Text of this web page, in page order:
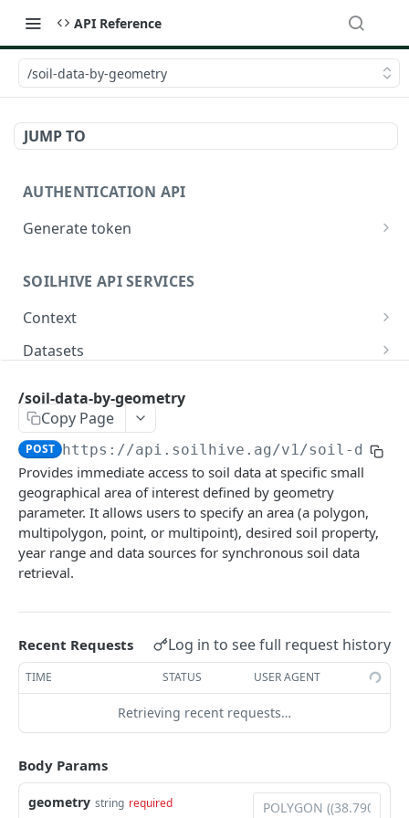
API Reference
/soil-data-by-geometry
JUMP TO
AUTHENTICATION API
Generate token
SOILHIVE API SERVICES
Context
/core.jsonld
Datasets
/datasets
/datasets/queries POST
/soil-data-by-geometry
/soil-data-by-geometry/queries POST
/soil-data-by-geometry/queries/{query-id}
Soil properties
/soil-properties
GET
/soil-properties/queries
Spatial filters
/spatial-filters
/spatial-filters/queries POST
Powered by
/soil-data-by-geometry
Copy Page
POST https://api.soilhive.ag/v1/soil-data-
Provides immediate access to soil data at specific small
geographical area of interest defined by geometry
parameter. It allows users to specify an area (a polygon,
multipolygon, point, or multipoint), desired soil property,
year range and data sources for synchronous soil data
retrieval.
Recent Requests Log in to see full request history
TIME STATUS USER AGENT
Retrieving recent requests…
Body Params
geometry string required